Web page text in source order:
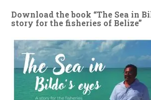
Download the book “The Sea in
story for the fisheries of Belize”